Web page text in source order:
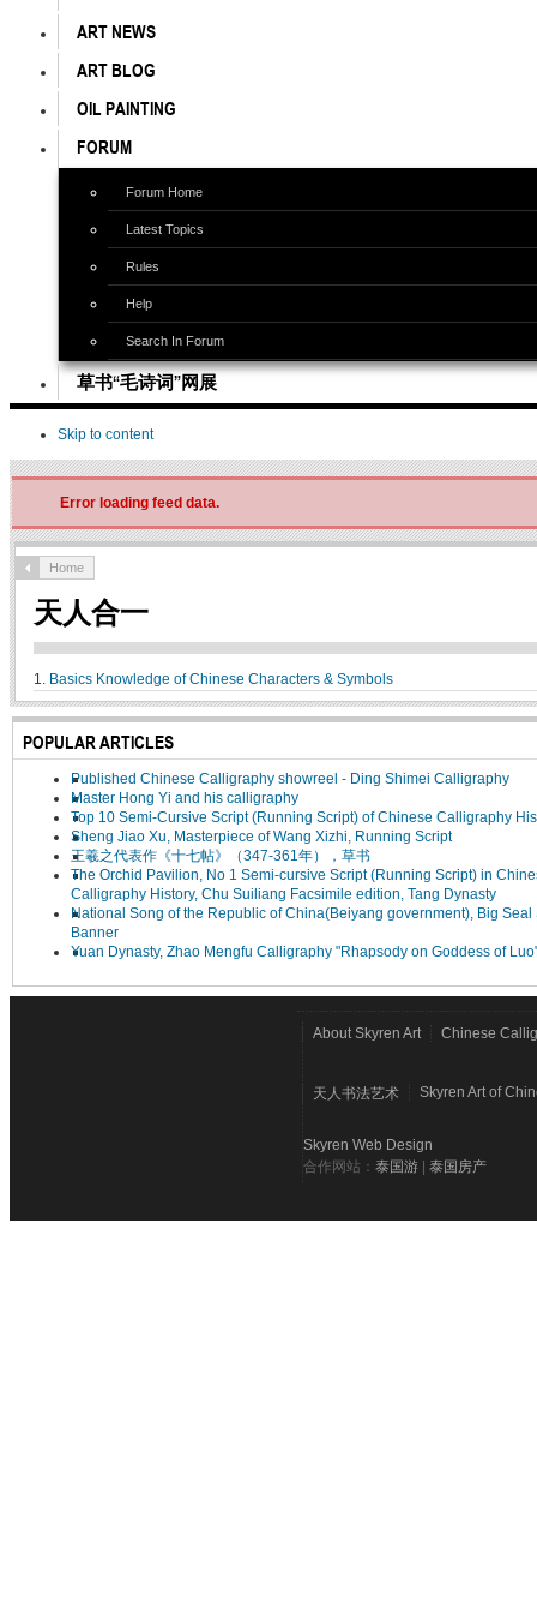
ART NEWS
ART BLOG
OIL PAINTING
FORUM
Forum Home
Latest Topics
Rules
Help
Search In Forum
草书“毛诗词”网展
Skip to content
Error loading feed data.
Home
天人合一
1. Basics Knowledge of Chinese Characters & Symbols
POPULAR ARTICLES
Published Chinese Calligraphy showreel - Ding Shimei Calligraphy
Master Hong Yi and his calligraphy
Top 10 Semi-Cursive Script (Running Script) of Chinese Calligraphy
Sheng Jiao Xu, Masterpiece of Wang Xizhi, Running Script
王羲之代表作《十七帖》（347-361年），草书
The Orchid Pavilion, No 1 Semi-cursive Script (Running Script) in
Calligraphy History, Chu Suiliang Facsimile edition, Tang Dynasty
National Song of the Republic of China(Beiyang government), Big Seal
Banner
Yuan Dynasty, Zhao Mengfu Calligraphy "Rhapsody on Goddess of
About Skyren Art Chinese
天人书法艺术 Skyren Art of
Skyren Web Design
合作网站： 泰国游 泰国房产